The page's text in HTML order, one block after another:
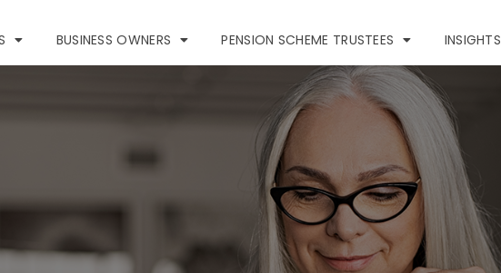
BUSINESS OWNERS PENSION SCHEME TRUSTEES INSIGHTS